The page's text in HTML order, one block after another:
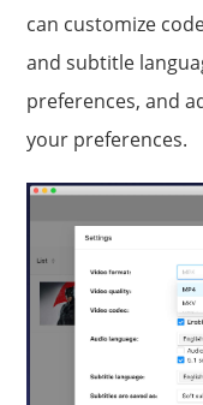
can customize
and subtitle
preferences, and
your preferences.